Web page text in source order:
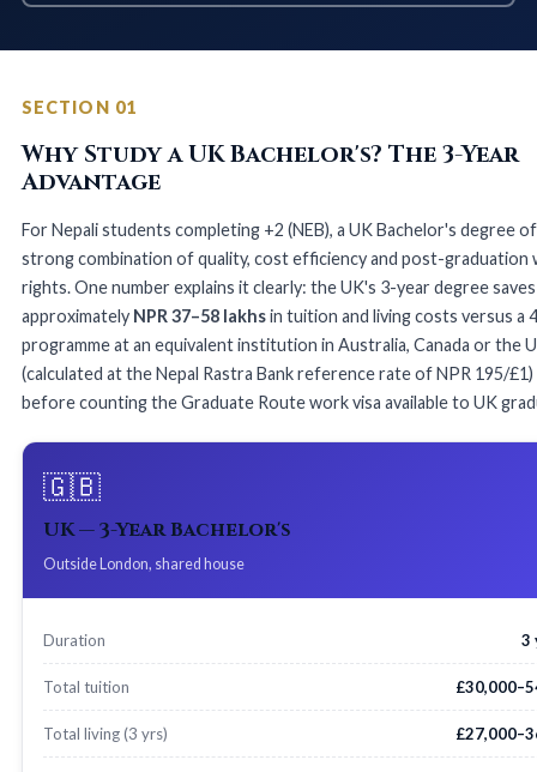
SECTION 01
Why Study a UK Bachelor's? The 3-Year
Advantage
For Nepali students completing +2 (NEB), a UK Bachelor's degree
strong combination of quality, cost efficiency and post-graduation
rights. One number explains it clearly: the UK's 3-year degree saves
approximately NPR 37–58 lakhsin tuition and living costs versus a
programme at an equivalent institution in Australia, Canada or the
(calculated at the Nepal Rastra Bank reference rate of NPR 195/
before counting the Graduate Route work visa available to UK
🇬🇧
UK — 3-Year Bachelor's
Outside London, shared house
Duration 3
Total tuition
Total living (3 yrs)